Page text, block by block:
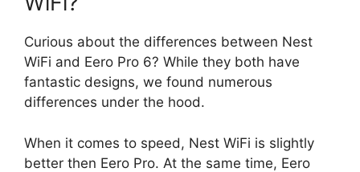
Curious about the differences between Nest
WiFi and Eero Pro 6? While they both have
fantastic designs, we found numerous
differences under the hood.
When it comes to speed, Nest WiFi is slightly
better then Eero Pro. At the same time, Eero